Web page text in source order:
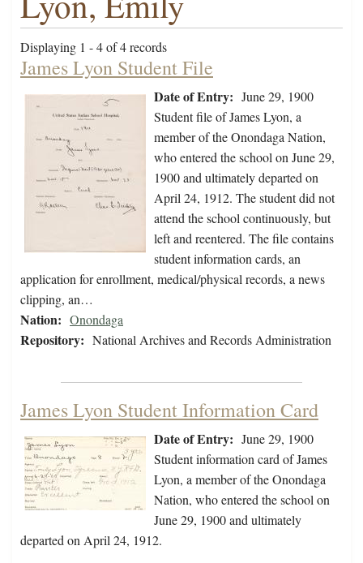
Displaying 1 - 4 of 4 records
James Lyon Student File
Date of Entry: June 29, 1900
Student file of James Lyon, a
member of the Onondaga Nation,
who entered the school on June 29,
1900 and ultimately departed on
April 24, 1912. The student did not
attend the school continuously, but
left and reentered. The file contains
student information cards, an
application for enrollment, medical/physical records, a news
clipping, an…
Nation: Onondaga
Repository: National Archives and Records Administration
James Lyon Student Information Card
Date of Entry: June 29, 1900
Student information card of James
Lyon, a member of the Onondaga
Nation, who entered the school on
June 29, 1900 and ultimately
departed on April 24, 1912.